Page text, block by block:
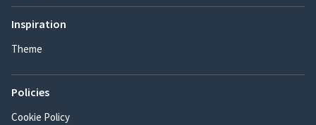
Inspiration
Theme
Policies
Cookie Policy